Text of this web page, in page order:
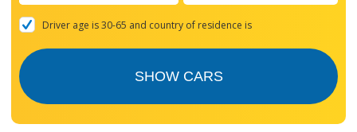
with
the
and
Driver age is 30-65 and country of residence is
SHOW CARS